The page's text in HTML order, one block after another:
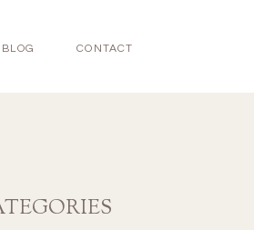
BLOG CONTACT